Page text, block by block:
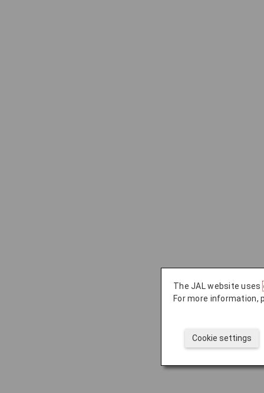
The JAL website uses
For more information,
Cookie settings